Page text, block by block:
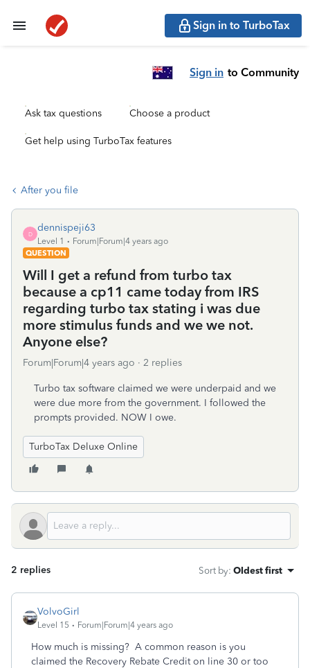
Sign in to TurboTax
Sign in to Community
Ask tax questions Choose a product
Get help using TurboTax features
After you file
D
dennispeji63
Level 1
Forum|Forum|4 years ago
QUESTION
Will I get a refund from turbo tax
because a cp11 came today from IRS
regarding turbo tax stating i was due
more stimulus funds and we we not.
Anyone else?
Forum|Forum|4 years ago 2 replies
Turbo tax software claimed we were underpaid and we
were due more from the government. I followed the
prompts provided. NOW I owe.
TurboTax Deluxe Online
2 replies Sort by: Oldest first
VolvoGirl
Level 15 Forum|Forum|4 years ago
How much is missing? A common reason is you
claimed the Recovery Rebate Credit on line 30 or too